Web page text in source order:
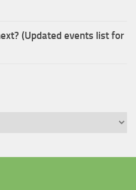
(Updated events list for